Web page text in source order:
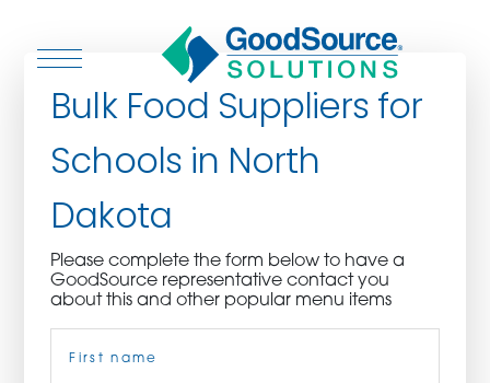
ASSOCIATIONS
CULINARY CREATIONS
Bulk Food Suppliers for
Schools in North
Dakota
Please complete the form below to have a
GoodSource representative contact you
about this and other popular menu items